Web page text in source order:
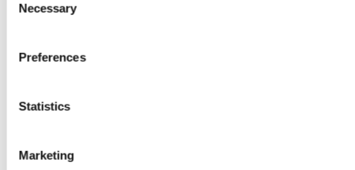
Selection
Necessary
Preferences
Statistics
Marketing